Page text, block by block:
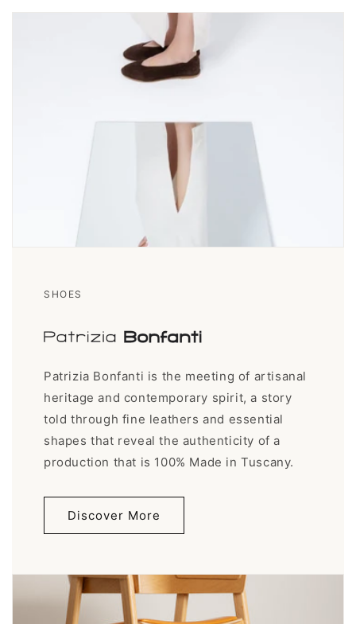
SHOES
Patrizia Bonfanti is the meeting of artisanal
heritage and contemporary spirit, a story
told through fine leathers and essential
shapes that reveal the authenticity of a
production that is 100% Made in Tuscany.
Discover More